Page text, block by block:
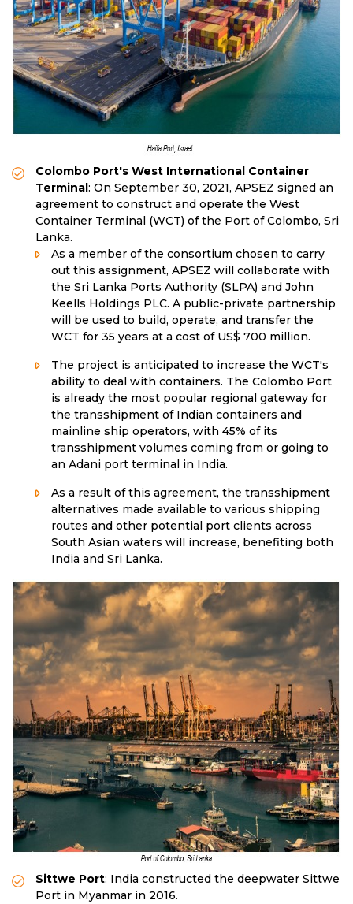
Colombo Port's West International Container
Terminal: On September 30, 2021, APSEZ signed an
agreement to construct and operate the West
Container Terminal (WCT) of the Port of Colombo, Sri
Lanka.
As a member of the consortium chosen to carry
out this assignment, APSEZ will collaborate with
the Sri Lanka Ports Authority (SLPA) and John
Keells Holdings PLC. A public-private partnership
will be used to build, operate, and transfer the
WCT for 35 years at a cost of US$ 700 million.
The project is anticipated to increase the WCT's
ability to deal with containers. The Colombo Port
is already the most popular regional gateway for
the transshipment of Indian containers and
mainline ship operators, with 45% of its
transshipment volumes coming from or going to
an Adani port terminal in India.
As a result of this agreement, the transshipment
alternatives made available to various shipping
routes and other potential port clients across
South Asian waters will increase, benefiting both
India and Sri Lanka.
Sittwe Port: India constructed the deepwater Sittwe
Port in Myanmar in 2016.